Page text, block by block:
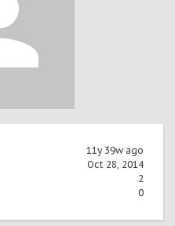
11y 39w ago
Oct 28, 2014
2
0